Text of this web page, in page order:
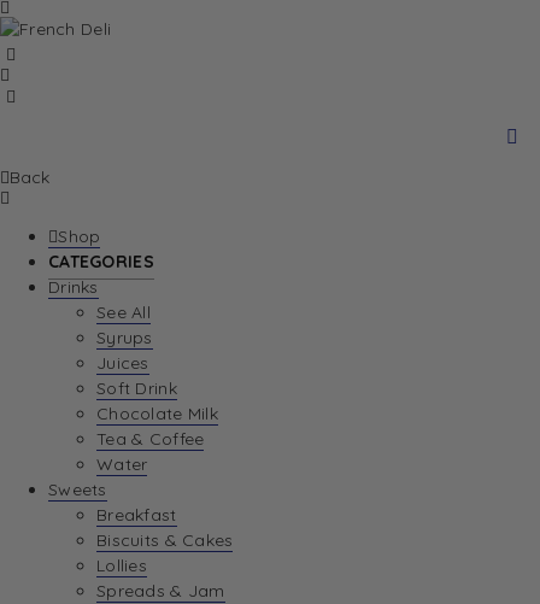
Back
Shop
CATEGORIES
Drinks
See All
Syrups
Juices
Soft Drink
Chocolate Milk
Tea & Coffee
Water
Sweets
Breakfast
Biscuits & Cakes
Lollies
Spreads & Jam